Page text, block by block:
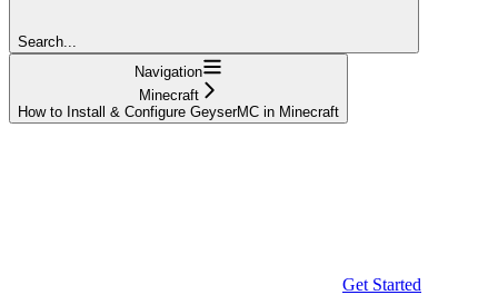
Search...
Navigation
Minecraft
How to Install & Configure GeyserMC in Minecraft
Get Started